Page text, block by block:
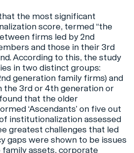
the most significant
score, termed “the
firms led by 2nd
and those in their 3rd
According to this, the study
in two distinct groups:
generation family firms) and
the 3rd or 4th generation or
that the older
‘Ascendants’ on five out
institutionalization assessed
greatest challenges that led
gaps were shown to be issues
assets, corporate